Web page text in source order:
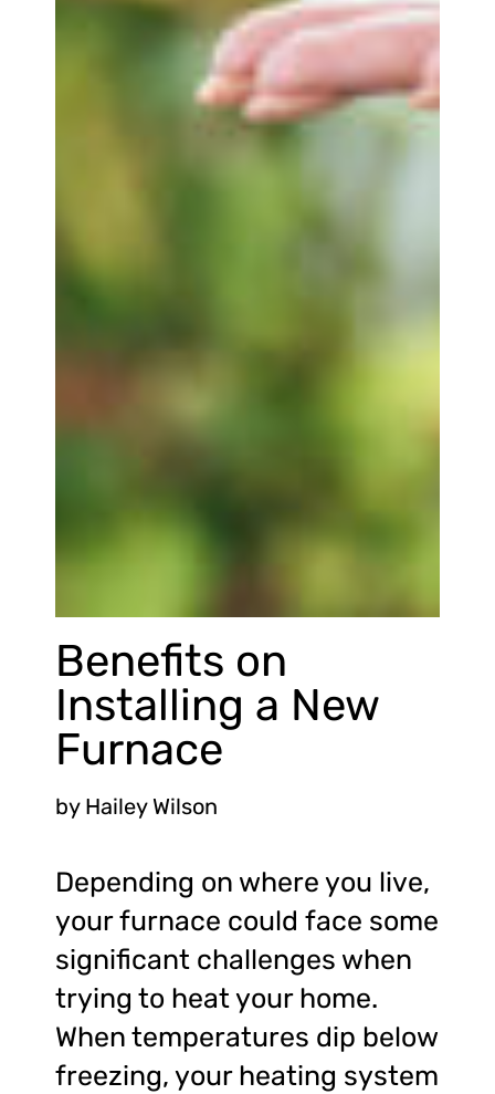
Benefits on
Installing a New
Furnace
by Hailey Wilson
Depending on where you live,
your furnace could face some
significant challenges when
trying to heat your home.
When temperatures dip below
freezing, your heating system